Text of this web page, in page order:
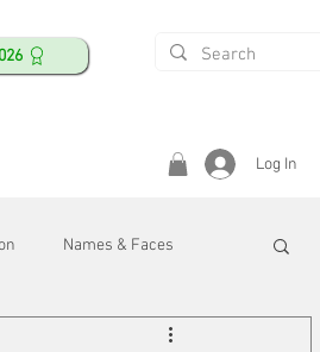
Log In
Names & Faces
Safety & Health